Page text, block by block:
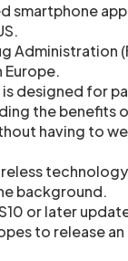
smartphone
Administration
Europe.
is designed for
the benefits
having to
background.
or later
to release an